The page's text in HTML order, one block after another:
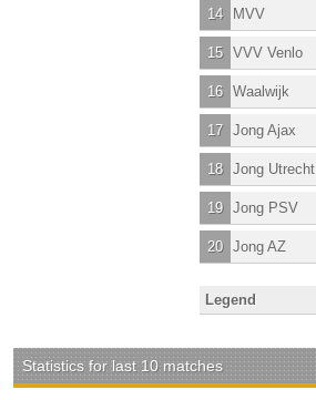
14 MVV
15 VVV Venlo
16 Waalwijk
17 Jong Ajax
18 Jong Utrecht
19 Jong PSV
20 Jong AZ
Legend
Statistics for last 10 matches